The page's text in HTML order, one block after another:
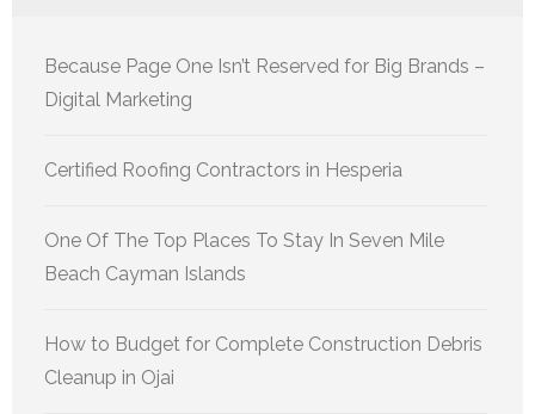
Because Page One Isn’t Reserved for Big Brands –
Digital Marketing
Certified Roofing Contractors in Hesperia
One Of The Top Places To Stay In Seven Mile
Beach Cayman Islands
How to Budget for Complete Construction Debris
Cleanup in Ojai